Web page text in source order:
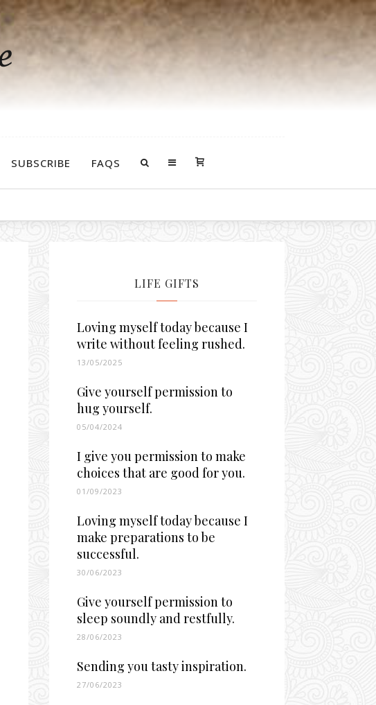
SUBSCRIBE FAQS
LIFE GIFTS
Loving myself today because I
write without feeling rushed.
13/05/2025
Give yourself permission to
hug yourself.
05/04/2024
I give you permission to make
choices that are good for you.
01/09/2023
Loving myself today because I
make preparations to be
successful.
30/06/2023
Give yourself permission to
sleep soundly and restfully.
28/06/2023
Sending you tasty inspiration.
27/06/2023